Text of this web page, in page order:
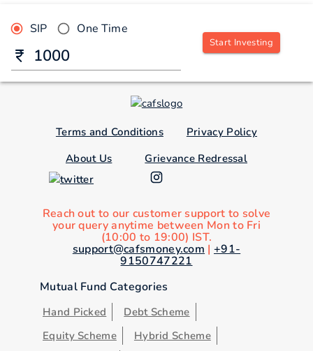
SIP One Time
Start Investing
Terms and Conditions
Privacy Policy
About Us
Grievance Redressal
Reach out to our customer support to solve
your query anytime between Mon to Fri
(10:00 to 19:00) IST.
support@cafsmoney.com | +91-
9150747221
Mutual Fund Categories
Hand Picked
Debt Scheme
Equity Scheme
Hybrid Scheme